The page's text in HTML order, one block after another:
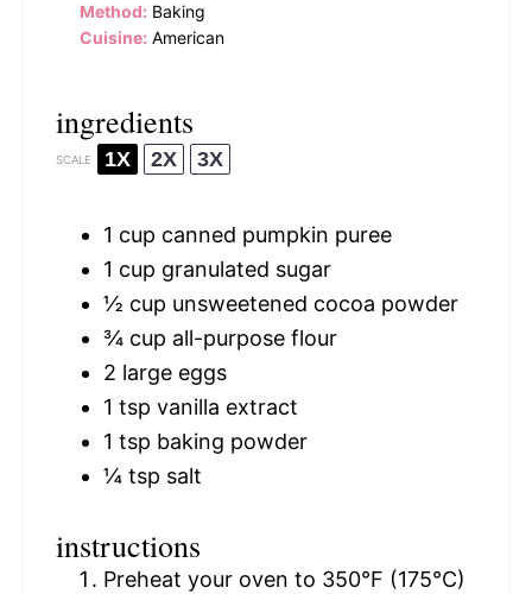
Method: Baking
Cuisine: American
ingredients
SCALE 1X 2X 3X
1 cup canned pumpkin puree
1 cup granulated sugar
½ cup unsweetened cocoa powder
¾ cup all-purpose flour
2 large eggs
1 tsp vanilla extract
1 tsp baking powder
¼ tsp salt
instructions
Preheat your oven to 350°F (175°C)